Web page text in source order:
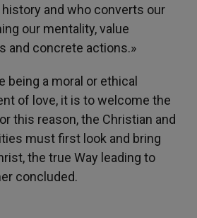
and who converts our
our mentality, value
and concrete actions.»
being a moral or ethical
of love, it is to welcome the
this reason, the Christian and
must first look and bring
the true Way leading to
concluded.